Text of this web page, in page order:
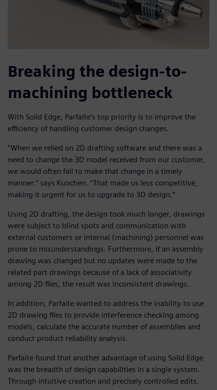
Breaking the design-to-
machining bottleneck
With Solid Edge, Parfaite’s top priority is to improve the
efficiency of handling customer design changes.
“When we relied on 2D drafting software and there was a
need to change the 3D model received from our customer,
we would often fail to make that change in a timely
manner,” says Kuochen. “That made us less competitive,
making it urgent for us to upgrade to 3D design.”
Using 2D drafting, the design took much longer, drawings
were subject to blind spots and communication with
external customers or internal (machining) personnel was
prone to misunderstandings. Furthermore, if an assembly
drawing was changed but no updates were made to the
related part drawings because of a lack of associativity
among 2D files, the result was inconsistent drawings.
In addition, Parfaite wanted to address the inability to use
2D drawing files to provide interference checking among
models, calculate the accurate number of assemblies and
conduct product reliability analysis.
Parfaite found that another advantage of using Solid Edge
was the breadth of design capabilities in a single system.
Through intuitive creation and precisely controlled edits,